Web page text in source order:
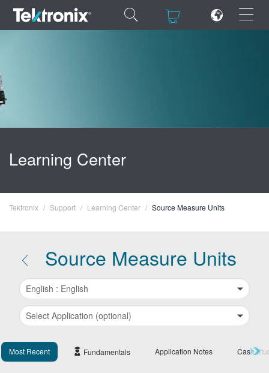
×
DEUTSCH
简体中文
한국어
繁體中文
Learning Center
Tektronix Support Learning Center Source Measure Units
Source Measure Units
Most Recent Fundamentals Application Notes Case